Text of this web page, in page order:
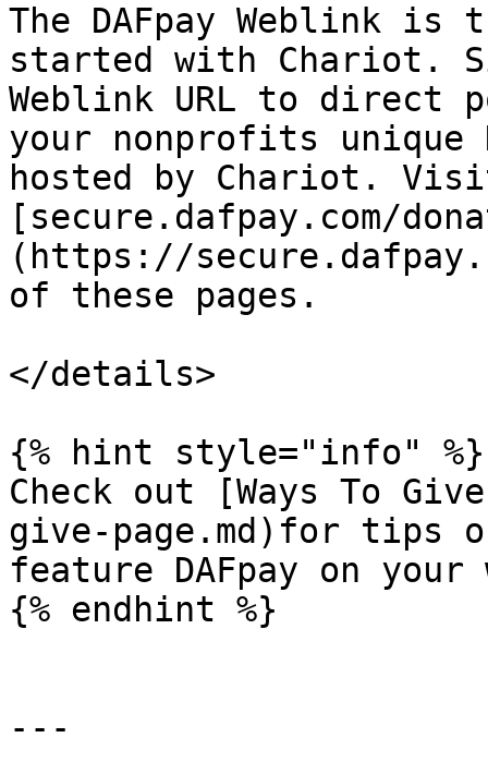
The DAFpay Weblink
started with Chariot.
Weblink URL to
your nonprofits unique
hosted by Chariot.
[secure.dafpay.com/
(https://
of these pages.
</details>
{% hint style="info" %}
Check out [Ways To
give-page.md)for tips
feature DAFpay on
{% endhint %}
---